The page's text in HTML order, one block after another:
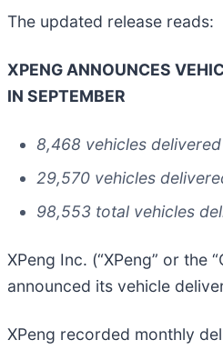
The updated release reads:
XPENG ANNOUNCES
IN SEPTEMBER
8,468 vehicles
29,570 vehicles
98,553 total vehicles
XPeng Inc. (“XPeng” or the
announced its vehicle
XPeng recorded monthly